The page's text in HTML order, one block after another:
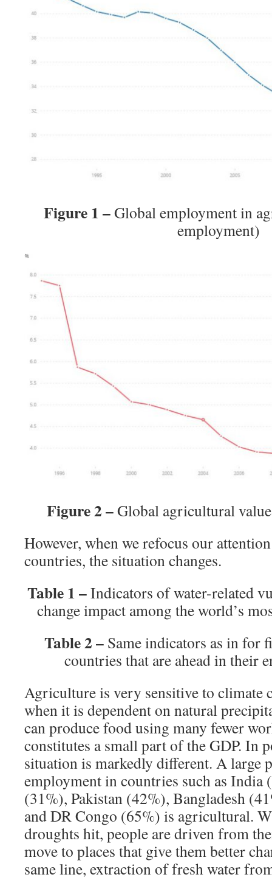
Figure 1 –Global employment in
employment)
Figure 2 –Global agricultural
However, when we refocus our
countries, the situation changes.
Table 1 –Indicators of water-related
change impact among the world’s
Table 2 – Same indicators as in for
countries that are ahead in their
Agriculture is very sensitive to climate
when it is dependent on natural
can produce food using many fewer
constitutes a small part of the GDP. In
situation is markedly different. A large
employment in countries such as India
(31%), Pakistan (42%), Bangladesh
and DR Congo (65%) is agricultural.
droughts hit, people are driven from
move to places that give them better
same line, extraction of fresh water